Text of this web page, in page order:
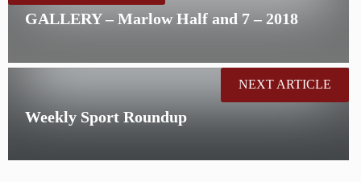
GALLERY – Marlow Half and 7 – 2018
Weekly Sport Roundup
NEXT ARTICLE